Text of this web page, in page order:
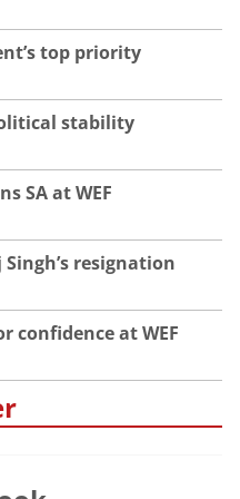
top priority
stability
SA at WEF
resignation
confidence at WEF